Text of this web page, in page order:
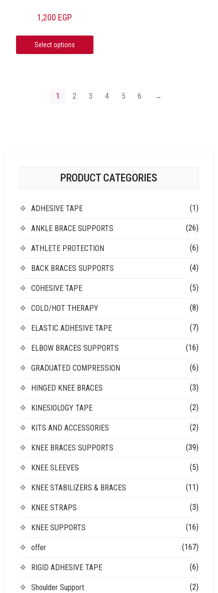
1,200 EGP
Select options
1 2 3 4 5 6 →
PRODUCT CATEGORIES
ADHESIVE TAPE (1)
ANKLE BRACE SUPPORTS (26)
ATHLETE PROTECTION (6)
BACK BRACES SUPPORTS (4)
COHESIVE TAPE (5)
COLD/HOT THERAPY (8)
ELASTIC ADHESIVE TAPE (7)
ELBOW BRACES SUPPORTS (16)
GRADUATED COMPRESSION (6)
HINGED KNEE BRACES (3)
KINESIOLOGY TAPE (2)
KITS AND ACCESSORIES (2)
KNEE BRACES SUPPORTS (39)
KNEE SLEEVES (5)
KNEE STABILIZERS & BRACES (11)
KNEE STRAPS (3)
KNEE SUPPORTS (16)
offer (167)
RIGID ADHESIVE TAPE (6)
Shoulder Support (2)